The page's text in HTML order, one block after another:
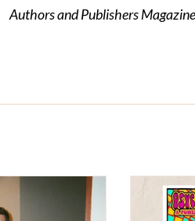
Authors and Publishers